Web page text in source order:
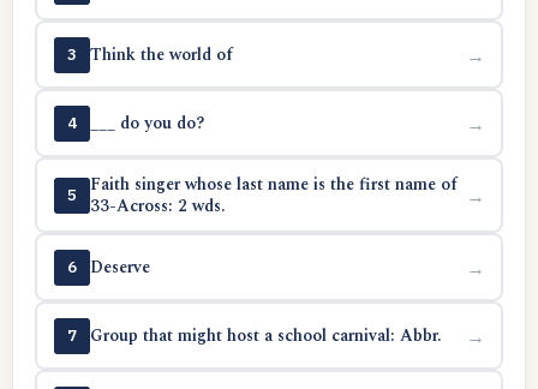
3 Think the world of →
4 ___ do you do? →
5
Faith singer whose last name is the first name of
33-Across: 2 wds.
→
6 Deserve →
7 Group that might host a school carnival: Abbr. →